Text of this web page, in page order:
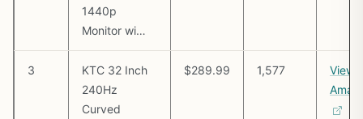
1440p
Monitor wi…
3
KTC 32 Inch
240Hz
Curved
$289.99 1,577
View